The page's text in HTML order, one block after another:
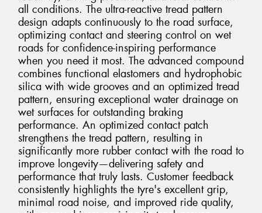
all conditions. The ultra-reactive tread pattern
design adapts continuously to the road surface,
optimizing contact and steering control on wet
roads for confidence-inspiring performance
when you need it most. The advanced compound
combines functional elastomers and hydrophobic
silica with wide grooves and an optimized tread
pattern, ensuring exceptional water drainage on
wet surfaces for outstanding braking
performance. An optimized contact patch
strengthens the tread pattern, resulting in
significantly more rubber contact with the road to
improve longevity—delivering safety and
performance that truly lasts. Customer feedback
consistently highlights the tyre's excellent grip,
minimal road noise, and improved ride quality,